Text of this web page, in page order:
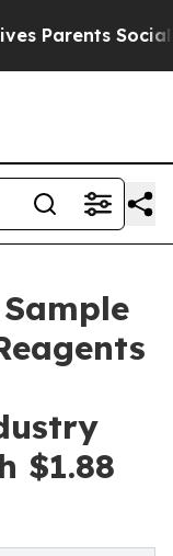
Social
$1.88